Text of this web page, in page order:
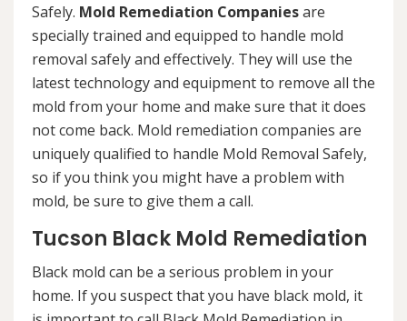
Safely. Mold Remediation Companiesare
specially trained and equipped to handle mold
removal safely and effectively. They will use the
latest technology and equipment to remove all the
mold from your home and make sure that it does
not come back. Mold remediation companies are
uniquely qualified to handle Mold Removal Safely,
so if you think you might have a problem with
mold, be sure to give them a call.
Tucson Black Mold Remediation
Black mold can be a serious problem in your
home. If you suspect that you have black mold, it